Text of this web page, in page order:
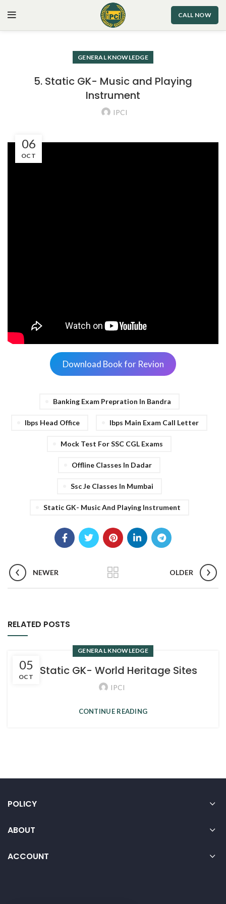
CALL NOW
GENERAL KNOWLEDGE
5. Static GK- Music and Playing
Instrument
IPCI
06
OCT
Download Book for Revion
Banking Exam Prepration In Bandra
Ibps Head Office Ibps Main Exam Call Letter
Mock Test For SSC CGL Exams
Offline Classes In Dadar
Ssc Je Classes In Mumbai
Static GK- Music And Playing Instrument
NEWER OLDER
RELATED POSTS
05
OCT
GENERAL KNOWLEDGE
4. Static GK- World Heritage Sites
IPCI
CONTINUE READING
POLICY
ABOUT
ACCOUNT